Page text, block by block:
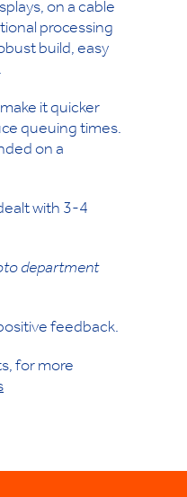
on a cable
processing
build, easy
it quicker
queuing times.
on a
with 3-4
department
feedback.
for more